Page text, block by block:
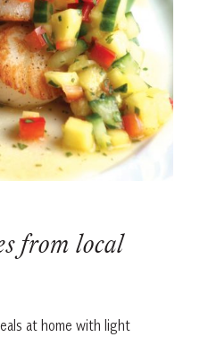
from local
at home with light